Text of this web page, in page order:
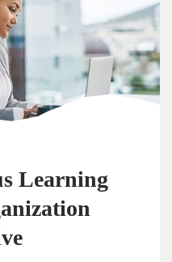
Learning